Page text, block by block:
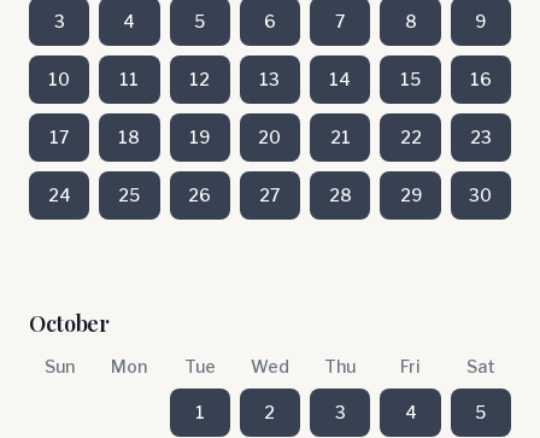
3 4 5 6 7 8 9
10 11 12 13 14 15 16
17 18 19 20 21 22 23
24 25 26 27 28 29 30
October
Sun Mon Tue Wed Thu Fri Sat
1 2 3 4 5